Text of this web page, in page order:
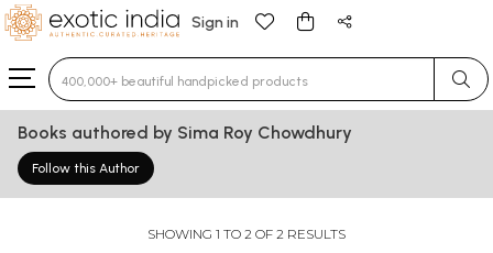
Sign in
Type 3 or more characters for results.
Books authored by Sima Roy Chowdhury
Follow this Author
SHOWING 1 TO 2 OF 2 RESULTS